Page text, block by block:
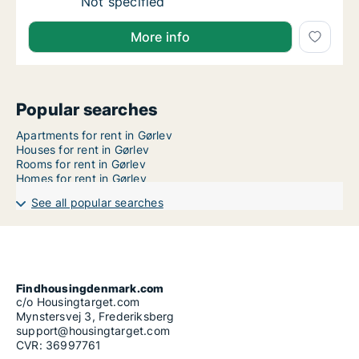
More info
Popular searches
Apartments for rent in Gørlev
Houses for rent in Gørlev
Rooms for rent in Gørlev
Homes for rent in Gørlev
See all popular searches
Findhousingdenmark.com
c/o Housingtarget.com
Mynstersvej 3, Frederiksberg
support@housingtarget.com
CVR: 36997761